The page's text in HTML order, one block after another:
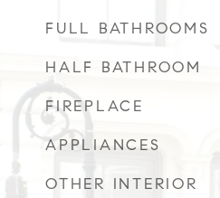
FULL BATHROOMS
HALF BATHROOM
FIREPLACE
APPLIANCES
OTHER INTERIOR